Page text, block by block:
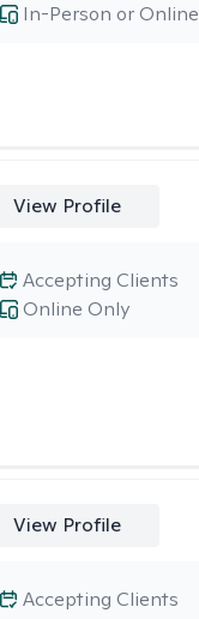
In-Person or Online
View Profile
Online Only
Accepting Clients
View Profile
Accepting Clients